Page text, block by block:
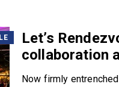
Let’s
collaboration
Now firmly